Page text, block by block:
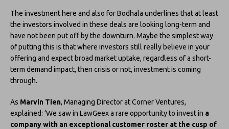
The investment here and also for Bodhala underlines that at least
the investors involved in these deals are looking long-term and
have not been put off by the downturn. Maybe the simplest way
of putting this is that where investors still really believe in your
offering and expect broad market uptake, regardless of a short-
term demand impact, then crisis or not, investment is coming
through.
As Marvin Tien, Managing Director at Corner Ventures,
explained: ‘We saw in LawGeex a rare opportunity to invest in a
company with an exceptional customer roster at the cusp of